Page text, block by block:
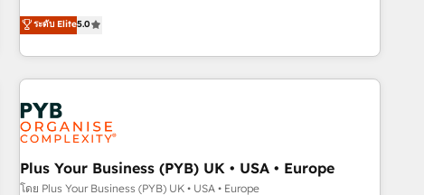
brands dominate their markets.
RevOps consulting, data architecture, sales enablement,
lifecycle automation, lead scoring and revenue reporting.
HubSpot, Salesforce and integrated enterprise stacks.
Digital Marketing, Answer Engine Optimisation, and
Generative Engine Optimisation (AI Search), HubSpot
Content Hub, WordPress development, B2B SEO, paid
media, and content. We work with enterprise and growth-
led companies across technology, professional services,
financial services and industrial sectors. Offices in
ระดับ Elite5.0
Plus Your Business (PYB) UK • USA • Europe
โดย Plus Your Business (PYB) UK • USA • Europe